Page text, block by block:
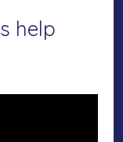
help